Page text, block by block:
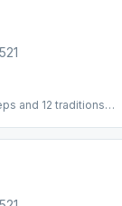
and 12 traditions